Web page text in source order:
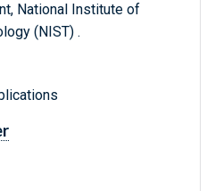
National Institute of
(NIST) .